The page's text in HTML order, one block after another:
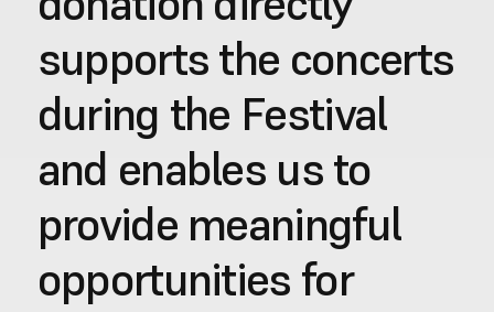
supports the concerts
during the Festival
and enables us to
provide meaningful
opportunities for